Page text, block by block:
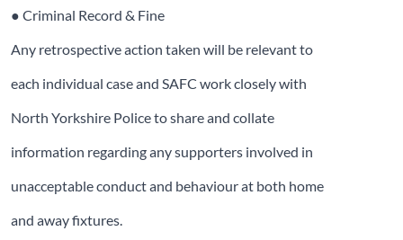
● Criminal Record & Fine
Any retrospective action taken will be relevant to
each individual case and SAFC work closely with
North Yorkshire Police to share and collate
information regarding any supporters involved in
unacceptable conduct and behaviour at both home
and away fixtures.